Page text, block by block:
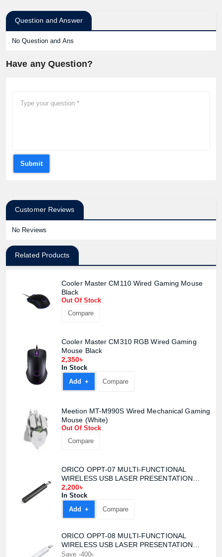
Question and Answer
No Question and Ans
Have any Question?
Submit
Customer Reviews
No Reviews
Related Products
Cooler Master CM110 Wired Gaming Mouse
Black
Out Of Stock
Compare
Cooler Master CM310 RGB Wired Gaming
Mouse Black
2,350৳
In Stock
Add +
Compare
Meetion MT-M990S Wired Mechanical Gaming
Mouse (White)
Out Of Stock
Compare
ORICO OPPT-07 MULTI-FUNCTIONAL
WIRELESS USB LASER PRESENTATION
CLICKER
2,200৳
In Stock
Add +
Compare
ORICO OPPT-08 MULTI-FUNCTIONAL
WIRELESS USB LASER PRESENTATION
CLICKER
Save -400৳